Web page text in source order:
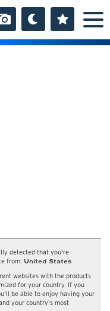
detected that you're
from: United States
websites with the products
for your country. If you
be able to enjoy having your
your country's most